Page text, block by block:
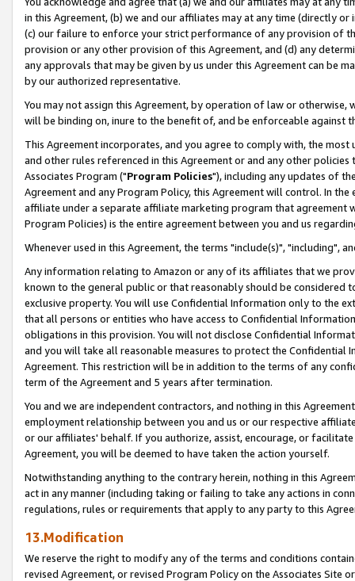
in this Agreement, (b) we and our affiliates may at any time (directly
(c) our failure to enforce your strict performance of any provision of
provision or any other provision of this Agreement, and (d) any
any approvals that may be given by us under this Agreement can be
by our authorized representative.
You may not assign this Agreement, by operation of law or
will be binding on, inure to the benefit of, and be enforceable against
This Agreement incorporates, and you agree to comply with, the
and other rules referenced in this Agreement or and any other
Associates Program ("Program Policies"), including any updates of
Agreement and any Program Policy, this Agreement will control. In
affiliate under a separate affiliate marketing program that agreement
Program Policies) is the entire agreement between you and us
Whenever used in this Agreement, the terms "include(s)", "including",
Any information relating to Amazon or any of its affiliates that we
known to the general public or that reasonably should be considered
exclusive property. You will use Confidential Information only to the
that all persons or entities who have access to Confidential
obligations in this provision. You will not disclose Confidential
and you will take all reasonable measures to protect the Confidential
Agreement. This restriction will be in addition to the terms of any
term of the Agreement and 5 years after termination.
You and we are independent contractors, and nothing in this
employment relationship between you and us or our respective
or our affiliates' behalf. If you authorize, assist, encourage, or
Agreement, you will be deemed to have taken the action yourself.
Notwithstanding anything to the contrary herein, nothing in this
act in any manner (including taking or failing to take any actions in
regulations, rules or requirements that apply to any party to this
13.Modification
We reserve the right to modify any of the terms and conditions
revised Agreement, or revised Program Policy on the Associates